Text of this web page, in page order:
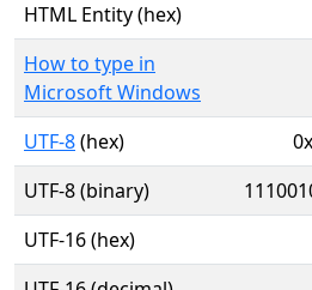
HTML Entity (hex)
How to type in
Microsoft Windows
UTF-8(hex)
UTF-8 (binary)
UTF-16 (hex)